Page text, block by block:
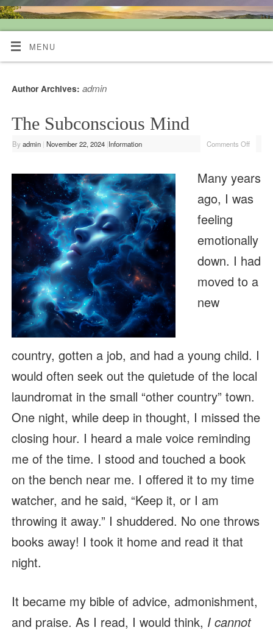
Quiet Mind Tarot Readings
MENU
Author Archives: admin
The Subconscious Mind
By admin | November 22, 2024 |Information Comments Off
Many years
ago, I was
feeling
emotionally
down. I had
moved to a
new
country, gotten a job, and had a young child. I
would often seek out the quietude of the local
laundromat in the small “other country” town.
One night, while deep in thought, I missed the
closing hour. I heard a male voice reminding
me of the time. I stood and touched a book
on the bench near me. I offered it to my time
watcher, and he said, “Keep it, or I am
throwing it away.” I shuddered. No one throws
books away! I took it home and read it that
night.
It became my bible of advice, admonishment,
and praise. As I read, I would think, I cannot